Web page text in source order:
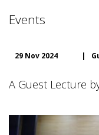
Events
29 Nov 2024 |
A Guest Lecture